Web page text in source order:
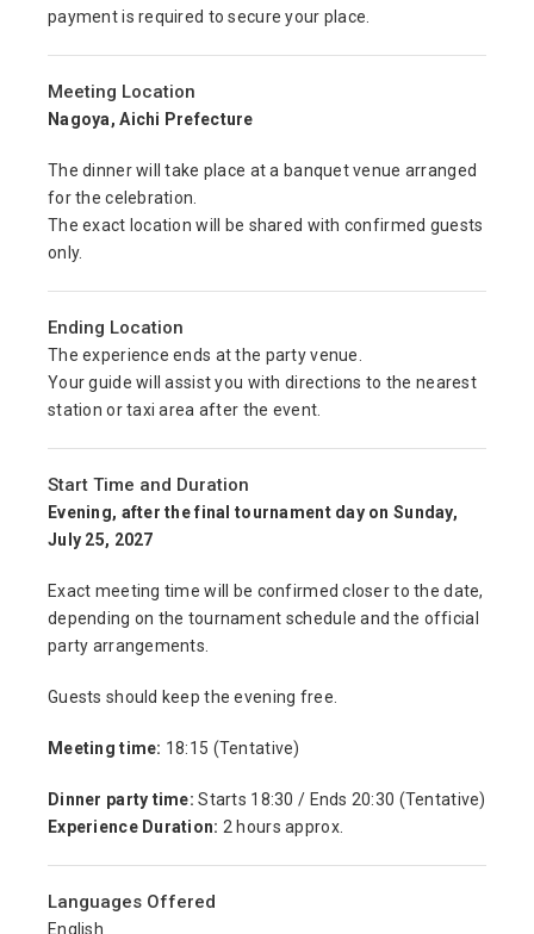
payment is required to secure your place.
Meeting Location
Nagoya, Aichi Prefecture
The dinner will take place at a banquet venue arranged
for the celebration.
The exact location will be shared with confirmed guests
only.
Ending Location
The experience ends at the party venue.
Your guide will assist you with directions to the nearest
station or taxi area after the event.
Start Time and Duration
Evening, after the final tournament day on Sunday,
July 25, 2027
Exact meeting time will be confirmed closer to the date,
depending on the tournament schedule and the official
party arrangements.
Guests should keep the evening free.
Meeting time: 18:15 (Tentative)
Dinner party time:Starts 18:30 / Ends 20:30 (Tentative)
Experience Duration: 2 hours approx.
Languages Offered
English